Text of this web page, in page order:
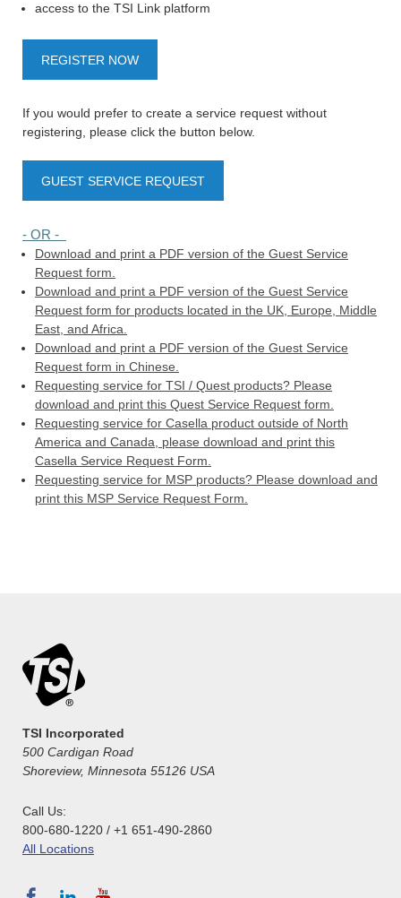
access to the TSI Link platform
REGISTER NOW
If you would prefer to create a service request without
registering, please click the button below.
GUEST SERVICE REQUEST
- OR -
Download and print a PDF version of the Guest Service
Request form.
Download and print a PDF version of the Guest Service
Request form for products located in the UK, Europe, Middle
East, and Africa.
Download and print a PDF version of the Guest Service
Request form in Chinese.
Requesting service for TSI / Quest products? Please
download and print this Quest Service Request form.
Requesting service for Casella product outside of North
America and Canada, please download and print this
Casella Service Request Form.
Requesting service for MSP products? Please download and
print this MSP Service Request Form.
TSI Incorporated
500 Cardigan Road
Shoreview, Minnesota 55126 USA
Call Us:
800-680-1220 / +1 651-490-2860
All Locations